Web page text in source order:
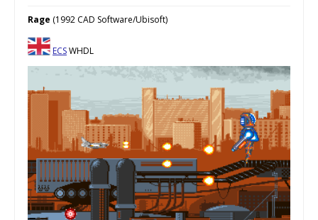
Rage (1992 CAD Software/Ubisoft)
ECSWHDL